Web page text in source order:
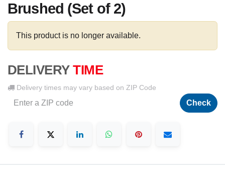
Brushed (Set of 2)
This product is no longer available.
DELIVERY TIME
Delivery times may vary based on ZIP Code
Check